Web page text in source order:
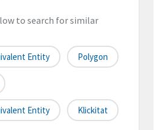
to search for similar
Entity Polygon
Entity Klickitat